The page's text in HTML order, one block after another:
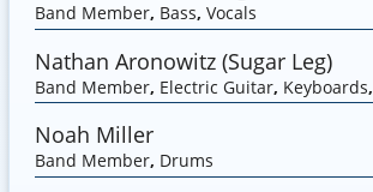
Band Member, Bass, Vocals
Nathan Aronowitz (Sugar Leg)
Band Member, Electric Guitar, Keyboards,
Noah Miller
Band Member, Drums